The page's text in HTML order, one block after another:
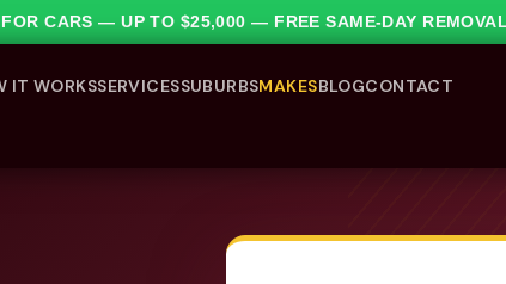
FOR CARS — UP TO $25,000 — FREE SAME-DAY
IT WORKSSERVICESSUBURBSMAKESBLOGCONTACT